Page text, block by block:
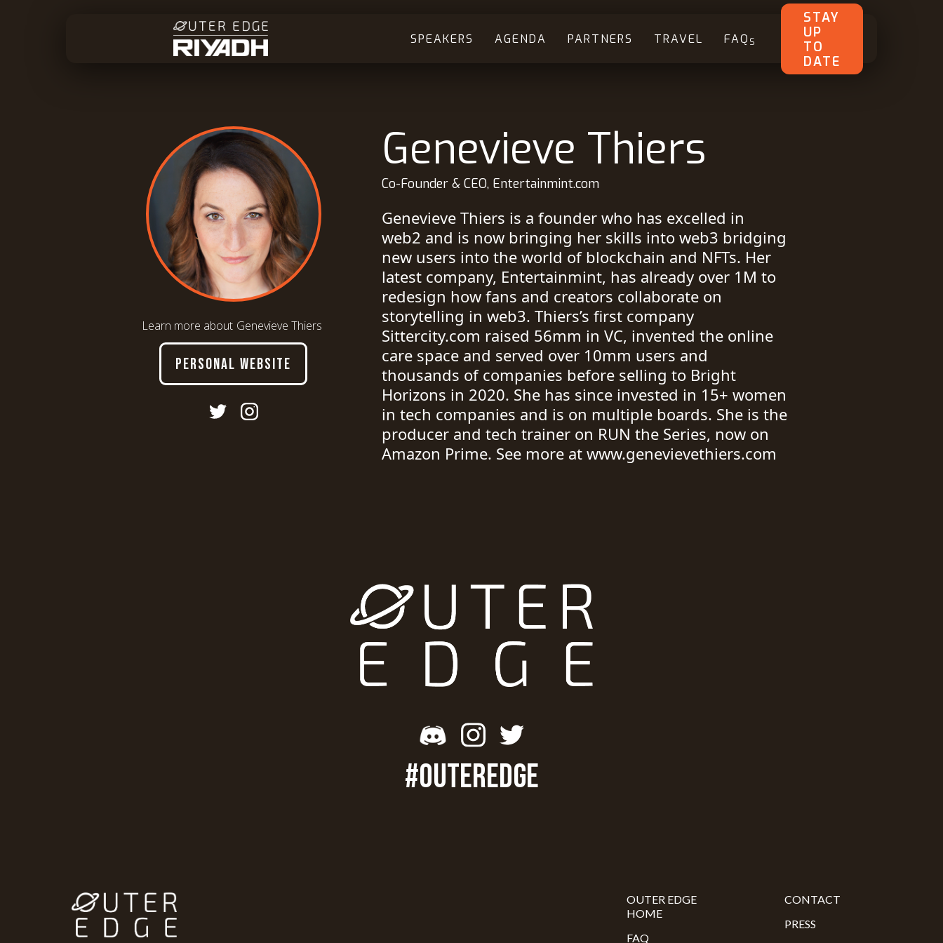
SPEAKERS AGENDA PARTNERS TRAVEL FAQ S
STAY
UP
TO
DATE
Learn more about Genevieve Thiers
PERSONAL WEBSITE
Genevieve Thiers
Co-Founder & CEO, Entertainmint.com
Genevieve Thiers is a founder who has excelled in
web2 and is now bringing her skills into web3 bridging
new users into the world of blockchain and NFTs. Her
latest company, Entertainmint, has already over 1M to
redesign how fans and creators collaborate on
storytelling in web3. Thiers’s first company
Sittercity.com raised 56mm in VC, invented the online
care space and served over 10mm users and
thousands of companies before selling to Bright
Horizons in 2020. She has since invested in 15+ women
in tech companies and is on multiple boards. She is the
producer and tech trainer on RUN the Series, now on
Amazon Prime. See more at www.genevievethiers.com
#OUTEREDGE
OUTER EDGE
HOME
FAQ
CONTACT
PRESS